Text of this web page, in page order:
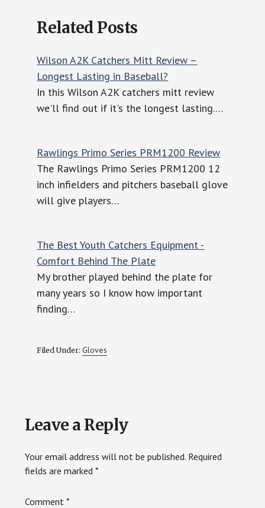
Related Posts
Wilson A2K Catchers Mitt Review –
Longest Lasting in Baseball?
In this Wilson A2K catchers mitt review
we'll find out if it's the longest lasting.…
Rawlings Primo Series PRM1200 Review
The Rawlings Primo Series PRM1200 12
inch infielders and pitchers baseball glove
will give players…
The Best Youth Catchers Equipment -
Comfort Behind The Plate
My brother played behind the plate for
many years so I know how important
finding…
Filed Under:Gloves
Reader
Leave a Reply
Your email address will not be published. Required
fields are marked*
Comment*